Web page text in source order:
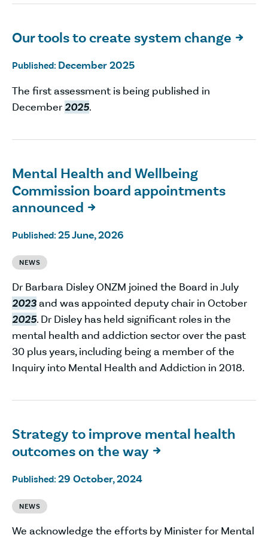
Our tools to create system change 
Published: December 2025
The first assessment is being published in
December2025.
Mental Health and Wellbeing
Commission board appointments
announced

Published: 25 June, 2026
NEWS
Dr Barbara Disley ONZM joined the Board in July
2023and was appointed deputy chair in October
2025. Dr Disley has held significant roles in the
mental health and addiction sector over the past
30 plus years, including being a member of the
Inquiry into Mental Health and Addiction in 2018.
Strategy to improve mental health
outcomes on the way 
Published: 29 October, 2024
NEWS
We acknowledge the efforts by Minister for Mental